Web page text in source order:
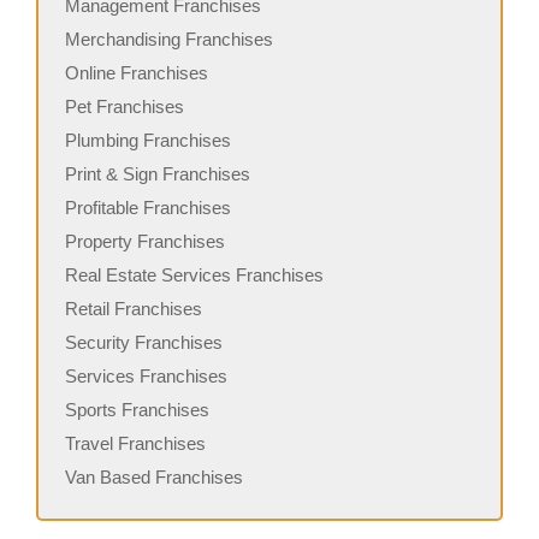
Management Franchises
Merchandising Franchises
Online Franchises
Pet Franchises
Plumbing Franchises
Print & Sign Franchises
Profitable Franchises
Property Franchises
Real Estate Services Franchises
Retail Franchises
Security Franchises
Services Franchises
Sports Franchises
Travel Franchises
Van Based Franchises